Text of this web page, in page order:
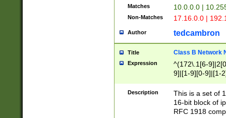
Matches 10.0.0.0 |
Non-Matches 17.16.0.0 |
Author tedcambron
Title Class B Network
Expression
^(172\.1[6-
9]|[1-9][0-9]|[1-
Description
This is a set of
16-bit block of
RFC 1918